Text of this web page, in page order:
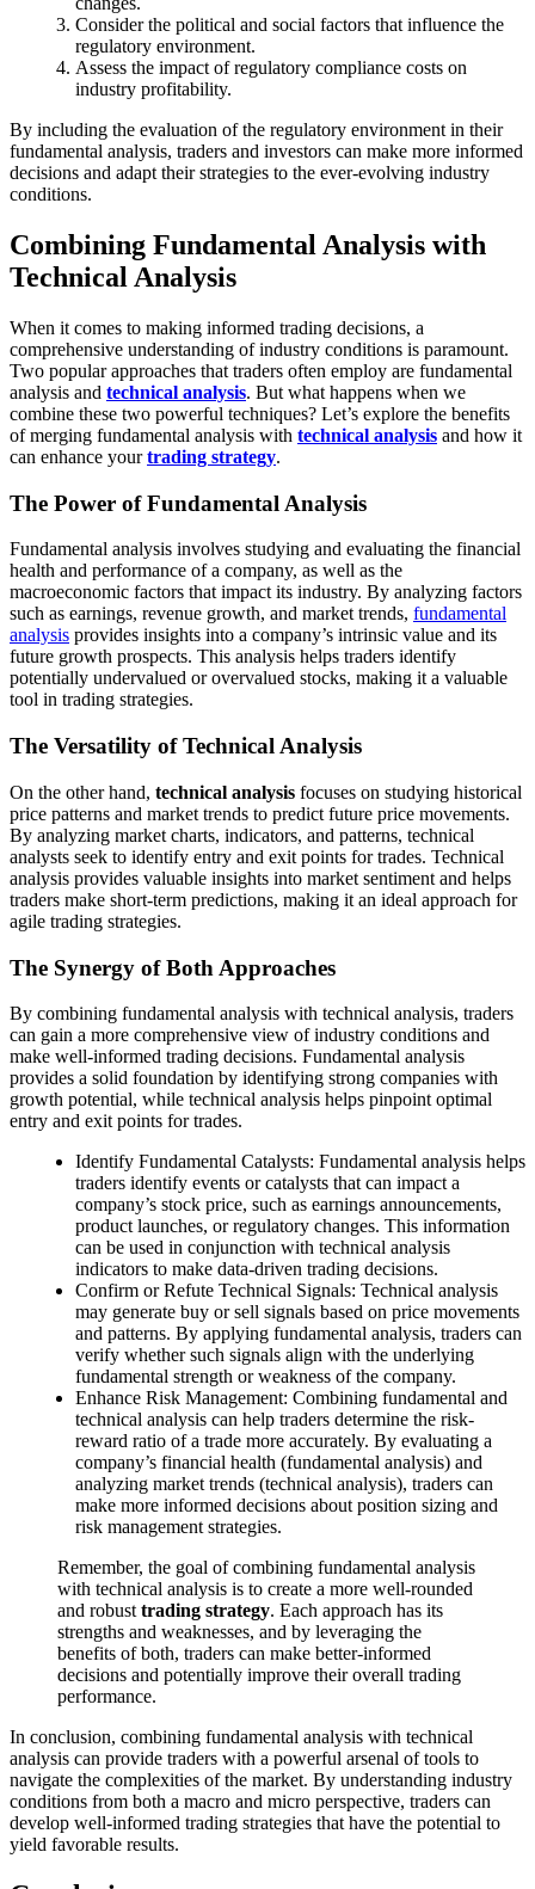
Consider the political and social factors that influence the
regulatory environment.
Assess the impact of regulatory compliance costs on
industry profitability.
By including the evaluation of the regulatory environment in their
fundamental analysis, traders and investors can make more informed
decisions and adapt their strategies to the ever-evolving industry
conditions.
Combining Fundamental Analysis with
Technical Analysis
When it comes to making informed trading decisions, a
comprehensive understanding of industry conditions is paramount.
Two popular approaches that traders often employ are fundamental
analysis and technical analysis. But what happens when we
combine these two powerful techniques? Let’s explore the benefits
of merging fundamental analysis with technical analysis and how it
can enhance yourtrading strategy.
The Power of Fundamental Analysis
Fundamental analysis involves studying and evaluating the financial
health and performance of a company, as well as the
macroeconomic factors that impact its industry. By analyzing factors
such as earnings, revenue growth, and market trends, fundamental
analysis provides insights into a company’s intrinsic value and its
future growth prospects. This analysis helps traders identify
potentially undervalued or overvalued stocks, making it a valuable
tool in trading strategies.
The Versatility of Technical Analysis
On the other hand, technical analysis focuses on studying historical
price patterns and market trends to predict future price movements.
By analyzing market charts, indicators, and patterns, technical
analysts seek to identify entry and exit points for trades. Technical
analysis provides valuable insights into market sentiment and helps
traders make short-term predictions, making it an ideal approach for
agile trading strategies.
The Synergy of Both Approaches
By combining fundamental analysis with technical analysis, traders
can gain a more comprehensive view of industry conditions and
make well-informed trading decisions. Fundamental analysis
provides a solid foundation by identifying strong companies with
growth potential, while technical analysis helps pinpoint optimal
entry and exit points for trades.
Identify Fundamental Catalysts: Fundamental analysis helps
traders identify events or catalysts that can impact a
company’s stock price, such as earnings announcements,
product launches, or regulatory changes. This information
can be used in conjunction with technical analysis
indicators to make data-driven trading decisions.
Confirm or Refute Technical Signals: Technical analysis
may generate buy or sell signals based on price movements
and patterns. By applying fundamental analysis, traders can
verify whether such signals align with the underlying
fundamental strength or weakness of the company.
Enhance Risk Management: Combining fundamental and
technical analysis can help traders determine the risk-
reward ratio of a trade more accurately. By evaluating a
company’s financial health (fundamental analysis) and
analyzing market trends (technical analysis), traders can
make more informed decisions about position sizing and
risk management strategies.
Remember, the goal of combining fundamental analysis
with technical analysis is to create a more well-rounded
and robust trading strategy. Each approach has its
strengths and weaknesses, and by leveraging the
benefits of both, traders can make better-informed
decisions and potentially improve their overall trading
performance.
In conclusion, combining fundamental analysis with technical
analysis can provide traders with a powerful arsenal of tools to
navigate the complexities of the market. By understanding industry
conditions from both a macro and micro perspective, traders can
develop well-informed trading strategies that have the potential to
yield favorable results.